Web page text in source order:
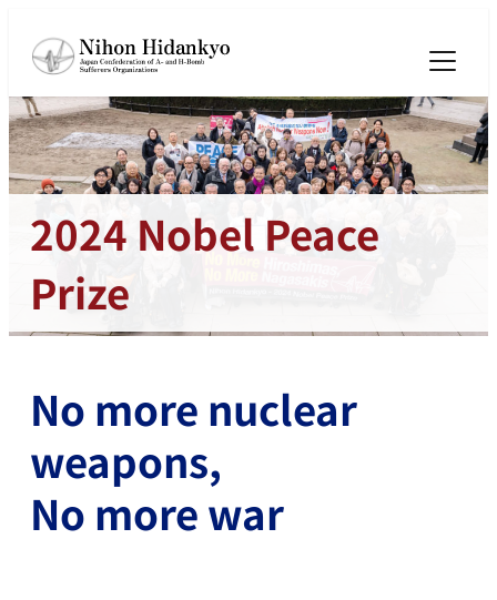
コ
ン
テ
動
2024 Nobel Peace
Prize
No more nuclear
weapons,
No more war